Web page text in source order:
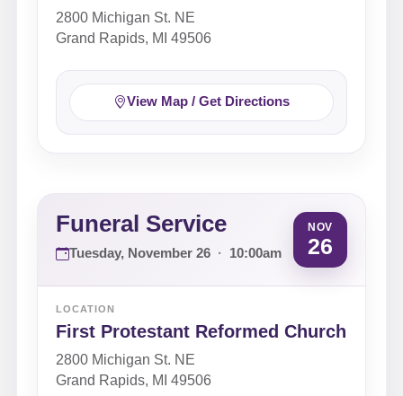
2800 Michigan St. NE
Grand Rapids, MI 49506
View Map / Get Directions
Funeral Service
Tuesday, November 26 · 10:00am
NOV
26
LOCATION
First Protestant Reformed Church
2800 Michigan St. NE
Grand Rapids, MI 49506